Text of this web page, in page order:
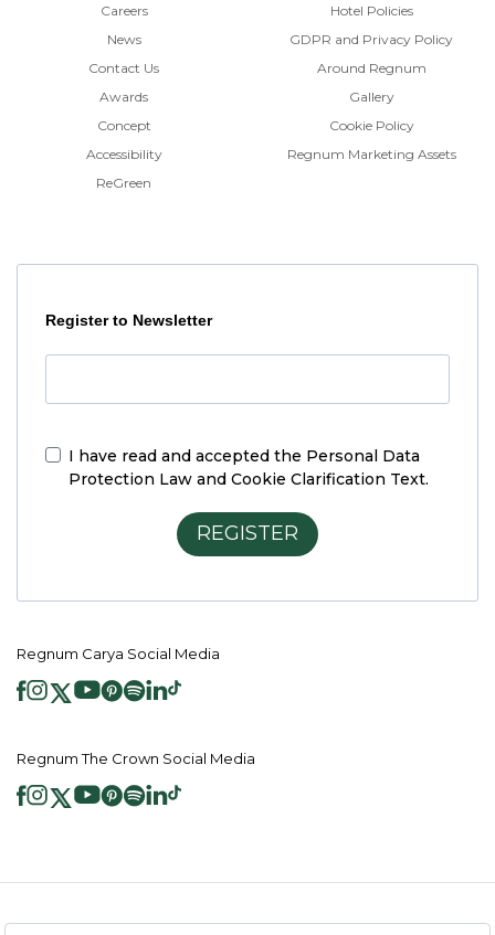
Careers
News
Contact Us
Awards
Concept
Accessibility
ReGreen
Hotel Policies
GDPR and Privacy Policy
Around Regnum
Gallery
Cookie Policy
Regnum Marketing Assets
Register to Newsletter
I have read and accepted the Personal Data
Protection Law and Cookie Clarification Text.
REGISTER
Regnum Carya Social Media
Regnum The Crown Social Media